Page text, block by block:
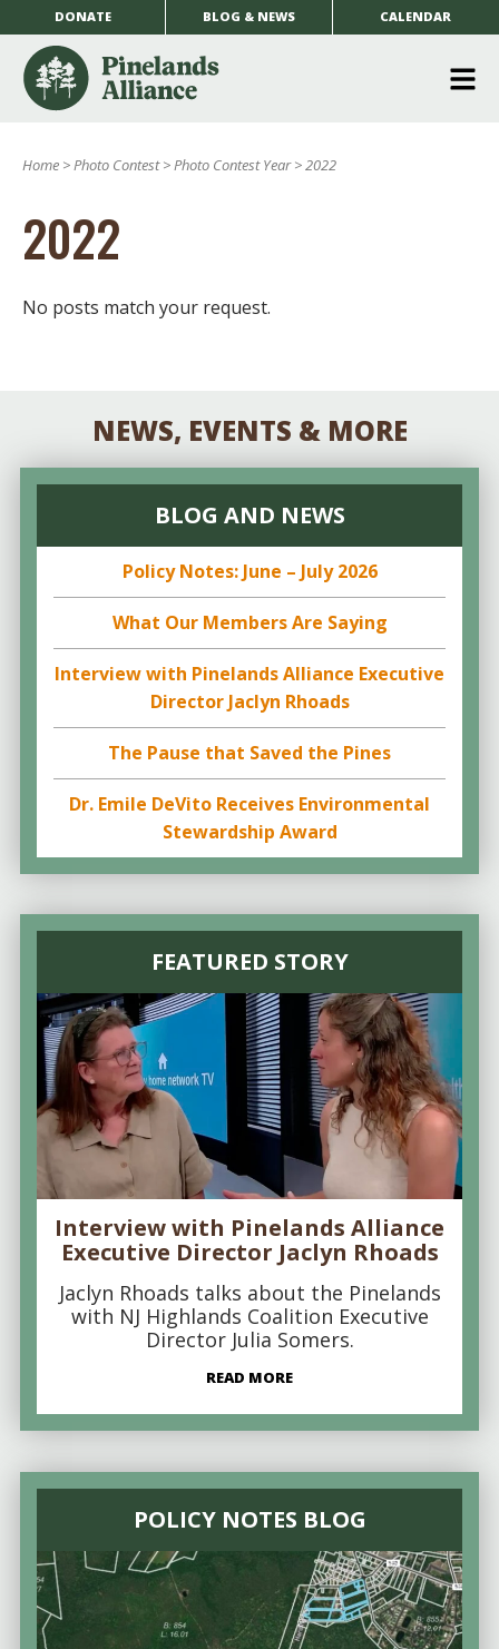
DONATE BLOG & NEWS CALENDAR
Home >Photo Contest>Photo Contest Year>2022
2022
No posts match your request.
NEWS, EVENTS & MORE
BLOG AND NEWS
Policy Notes: June – July 2026
What Our Members Are Saying
Interview with Pinelands Alliance Executive
Director Jaclyn Rhoads
The Pause that Saved the Pines
Dr. Emile DeVito Receives Environmental
Stewardship Award
FEATURED STORY
Interview with Pinelands Alliance
Executive Director Jaclyn Rhoads
Jaclyn Rhoads talks about the Pinelands
with NJ Highlands Coalition Executive
Director Julia Somers.
READ MORE
POLICY NOTES BLOG